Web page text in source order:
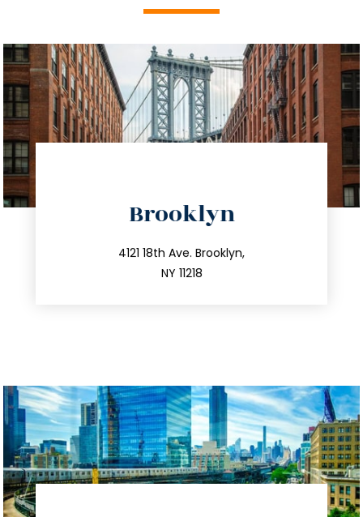
Brooklyn
4121 18th Ave. Brooklyn,
NY 11218
212.596.7039
info@trustsandestate.com